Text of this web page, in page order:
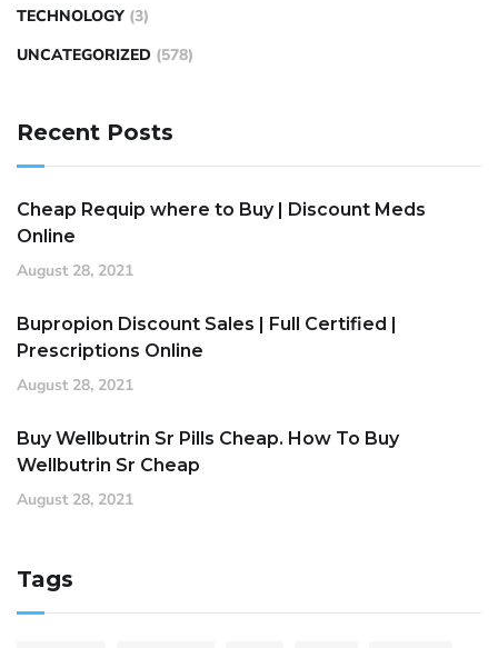
TECHNOLOGY (3)
UNCATEGORIZED (578)
Recent Posts
Cheap Requip where to Buy | Discount Meds
Online
August 28, 2021
Bupropion Discount Sales | Full Certified |
Prescriptions Online
August 28, 2021
Buy Wellbutrin Sr Pills Cheap. How To Buy
Wellbutrin Sr Cheap
August 28, 2021
Tags